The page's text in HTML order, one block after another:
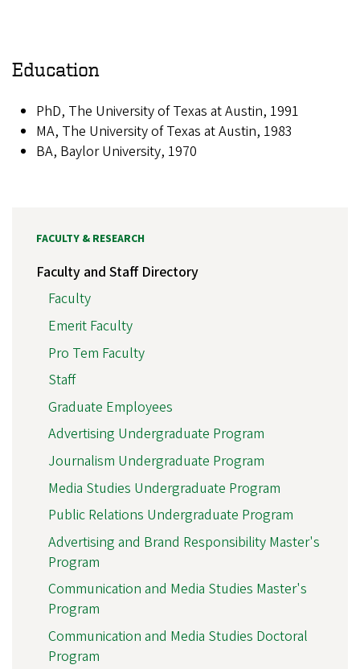
Education
PhD, The University of Texas at Austin, 1991
MA, The University of Texas at Austin, 1983
BA, Baylor University, 1970
FACULTY & RESEARCH
Faculty and Staff Directory
Faculty
Emerit Faculty
Pro Tem Faculty
Staff
Graduate Employees
Advertising Undergraduate Program
Journalism Undergraduate Program
Media Studies Undergraduate Program
Public Relations Undergraduate Program
Advertising and Brand Responsibility Master's
Program
Communication and Media Studies Master's
Program
Communication and Media Studies Doctoral
Program